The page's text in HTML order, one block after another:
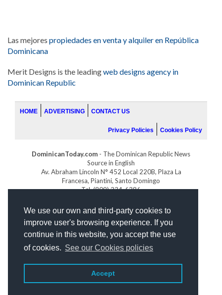
We use our own and third-party cookies to
improve user's browsing experience. If you
continue in this website, you accept the use
of cookies. See our Cookies policies
Accept
Las mejores propiedades en venta y alquiler en República
Dominicana
Merit Designs is the leadingweb designs agency in
Dominican Republic
HOME ADVERTISING CONTACT US
Privacy Policies Cookies Policy
DominicanToday.com - The Dominican Republic News
Source in English
Av. Abraham Lincoln N° 452 Local 220B, Plaza La
Francesa, Piantini, Santo Domingo
Tel. (809) 334-6386
GOLFDOMINICANO.COM
INDOMINICANA.COM
DRGOLFPROPERTIES.COM
Web designby: